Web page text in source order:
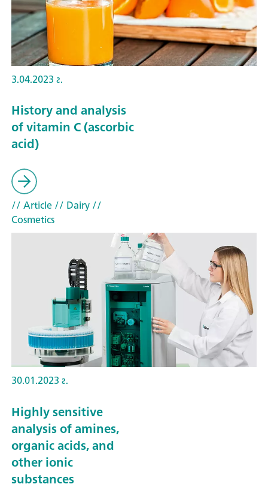
3.04.2023 г.
History and analysis
of vitamin C (ascorbic
acid)
// Article// Dairy//
Cosmetics
30.01.2023 г.
Highly sensitive
analysis of amines,
organic acids, and
other ionic
substances